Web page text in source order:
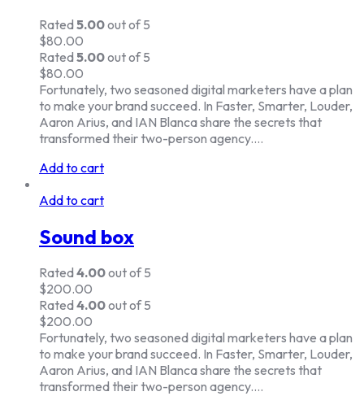
Rated5.00out of 5
$80.00
Rated5.00out of 5
$80.00
Fortunately, two seasoned digital marketers have a plan
to make your brand succeed. In Faster, Smarter, Louder,
Aaron Arius, and IAN Blanca share the secrets that
transformed their two-person agency.…
Add to cart
Add to cart
Sound box
Rated4.00out of 5
$200.00
Rated4.00out of 5
$200.00
Fortunately, two seasoned digital marketers have a plan
to make your brand succeed. In Faster, Smarter, Louder,
Aaron Arius, and IAN Blanca share the secrets that
transformed their two-person agency.…